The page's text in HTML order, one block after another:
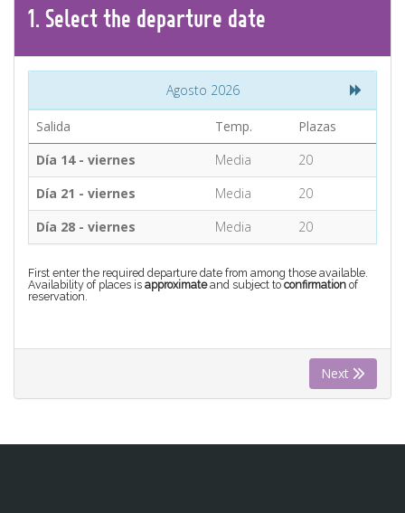
CONTACT
1. Select the departure date
Agosto 2026
Salida Temp.
Plazas
Día 14 - viernes
Media
20
Día 21 - viernes
Media
20
Día 28 - viernes
Media 20
First enter the required departure date from among those available.
Availability of places is approximateand subject to confirmation of
reservation.
Next